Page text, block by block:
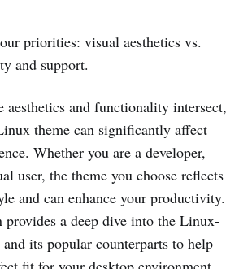
priorities: visual aesthetics vs.
and support.
aesthetics and functionality intersect,
theme can significantly affect
Whether you are a developer,
user, the theme you choose reflects
and can enhance your productivity.
provides a deep dive into the Linux-
its popular counterparts to help